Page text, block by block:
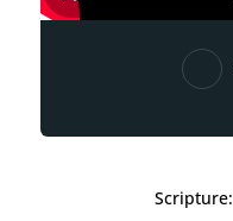
Scripture: